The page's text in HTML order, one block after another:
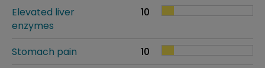
Elevated liver
enzymes
10
Stomach pain
10